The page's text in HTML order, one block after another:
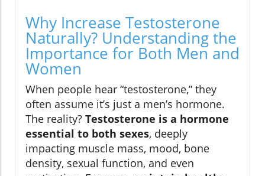
Why Increase Testosterone
Naturally? Understanding the
Importance for Both Men and
Women
When people hear “testosterone,” they
often assume it’s just a men’s hormone.
The reality? Testosterone is a hormone
essential to both sexes, deeply
impacting muscle mass, mood, bone
density, sexual function, and even